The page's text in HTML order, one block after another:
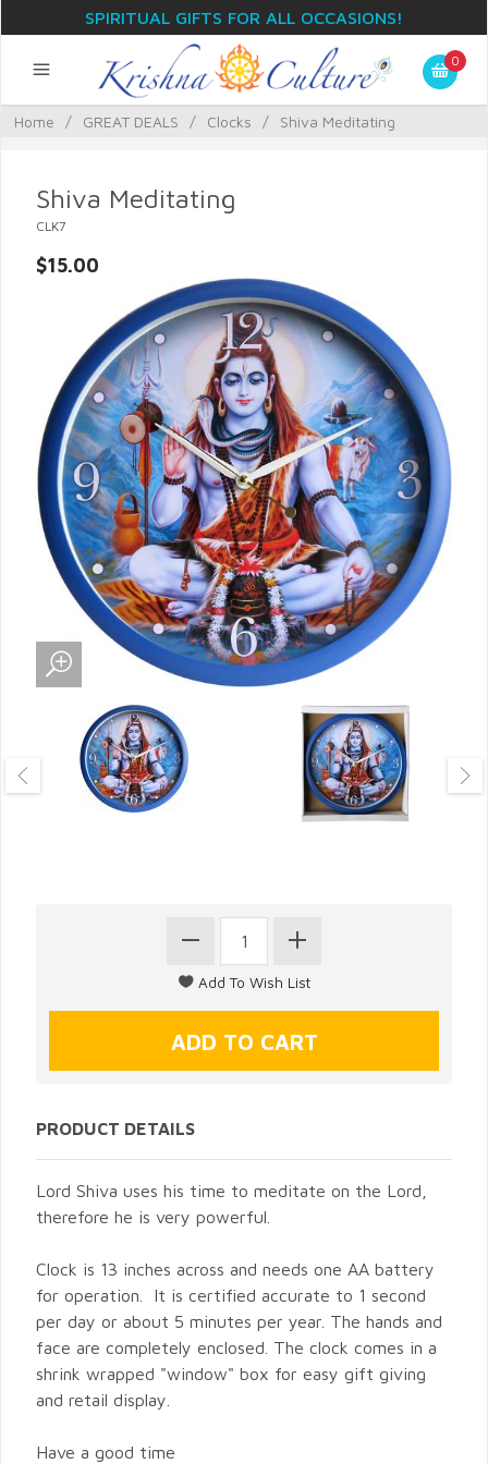
SPIRITUAL GIFTS FOR ALL OCCASIONS!
0
Home / GREAT DEALS / Clocks / Shiva Meditating
Shiva Meditating
CLK7
$15.00
PRODUCT DETAILS
Lord Shiva uses his time to meditate on the Lord,
therefore he is very powerful.
Clock is 13 inches across and needs one AA battery
for operation. It is certified accurate to 1 second
per day or about 5 minutes per year. The hands and
face are completely enclosed. The clock comes in a
shrink wrapped "window" box for easy gift giving
and retail display.
Have a good time